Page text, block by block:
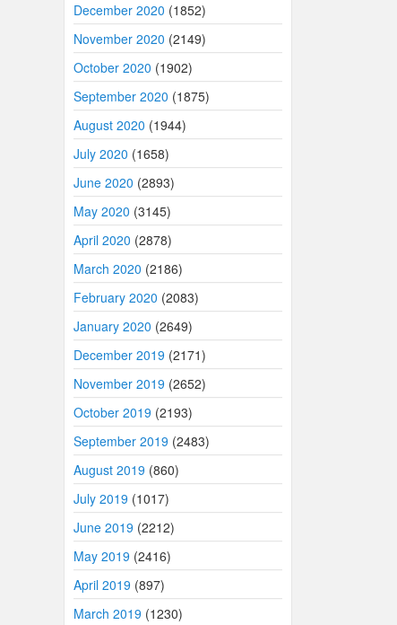
December 2020 (1852)
November 2020 (2149)
October 2020 (1902)
September 2020 (1875)
August 2020 (1944)
July 2020 (1658)
June 2020 (2893)
May 2020 (3145)
April 2020 (2878)
March 2020 (2186)
February 2020 (2083)
January 2020 (2649)
December 2019 (2171)
November 2019 (2652)
October 2019 (2193)
September 2019 (2483)
August 2019 (860)
July 2019 (1017)
June 2019 (2212)
May 2019 (2416)
April 2019 (897)
March 2019 (1230)